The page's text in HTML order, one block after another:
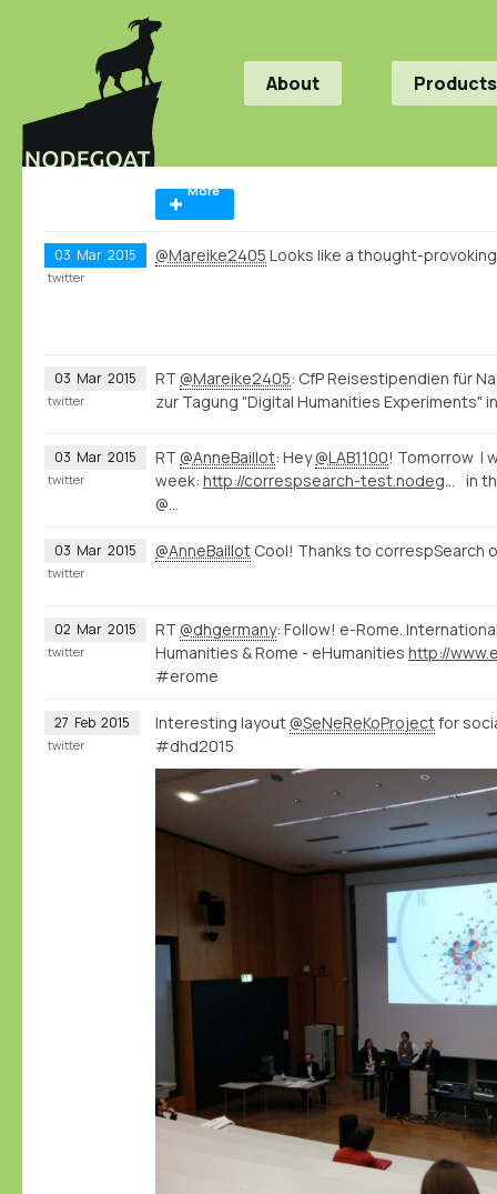
About Products
More
03 Mar 2015 @Mareike2405 Looks like a thought-
twitter
03 Mar 2015 RT @Mareike2405: CfP Reisestipendien für
zur Tagung "Digital Humanities Experiments"
twitter
03 Mar 2015 RT @AnneBaillot: Hey@LAB1100! Tomorrow I
week:
in
@…
twitter
03 Mar 2015 @AnneBaillot Cool! Thanks to correspSearch
twitter
02 Mar 2015 RT @dhgermany: Follow! e-Rome.
Humanities & Rome - eHumanities
#erome
twitter
27 Feb 2015 Interesting layout @SeNeReKoProjectfor
#dhd2015
twitter